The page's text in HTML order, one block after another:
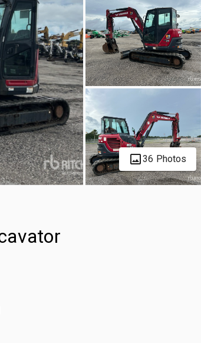
36 Photos